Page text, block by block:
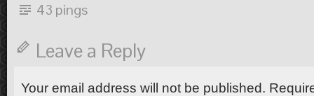
43 pings
Leave a Reply
Your email address will not be published.